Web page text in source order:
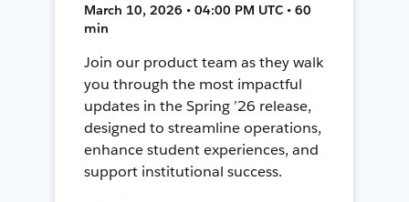
March 10, 2026 • 04:00 PM UTC • 60
min
Join our product team as they walk
you through the most impactful
updates in the Spring ’26 release,
designed to streamline operations,
enhance student experiences, and
support institutional success.